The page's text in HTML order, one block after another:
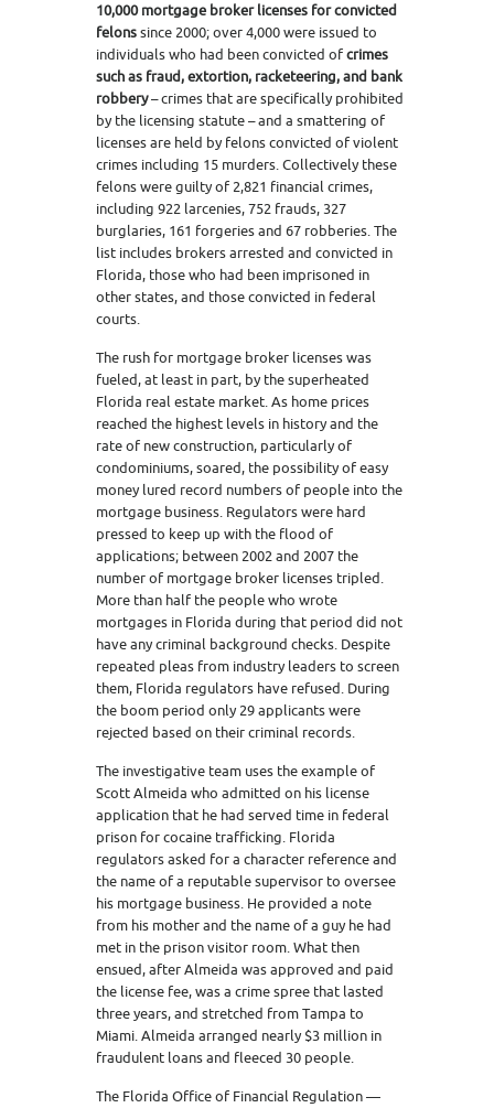
10,000 mortgage broker licenses for convicted
felonssince 2000; over 4,000 were issued to
individuals who had been convicted ofcrimes
such as fraud, extortion, racketeering, and bank
robbery– crimes that are specifically prohibited
by the licensing statute – and a smattering of
licenses are held by felons convicted of violent
crimes including 15 murders. Collectively these
felons were guilty of 2,821 financial crimes,
including 922 larcenies, 752 frauds, 327
burglaries, 161 forgeries and 67 robberies. The
list includes brokers arrested and convicted in
Florida, those who had been imprisoned in
other states, and those convicted in federal
courts.
The rush for mortgage broker licenses was
fueled, at least in part, by the superheated
Florida real estate market. As home prices
reached the highest levels in history and the
rate of new construction, particularly of
condominiums, soared, the possibility of easy
money lured record numbers of people into the
mortgage business. Regulators were hard
pressed to keep up with the flood of
applications; between 2002 and 2007 the
number of mortgage broker licenses tripled.
More than half the people who wrote
mortgages in Florida during that period did not
have any criminal background checks. Despite
repeated pleas from industry leaders to screen
them, Florida regulators have refused. During
the boom period only 29 applicants were
rejected based on their criminal records.
The investigative team uses the example of
Scott Almeida who admitted on his license
application that he had served time in federal
prison for cocaine trafficking. Florida
regulators asked for a character reference and
the name of a reputable supervisor to oversee
his mortgage business. He provided a note
from his mother and the name of a guy he had
met in the prison visitor room. What then
ensued, after Almeida was approved and paid
the license fee, was a crime spree that lasted
three years, and stretched from Tampa to
Miami. Almeida arranged nearly $3 million in
fraudulent loans and fleeced 30 people.
The Florida Office of Financial Regulation —